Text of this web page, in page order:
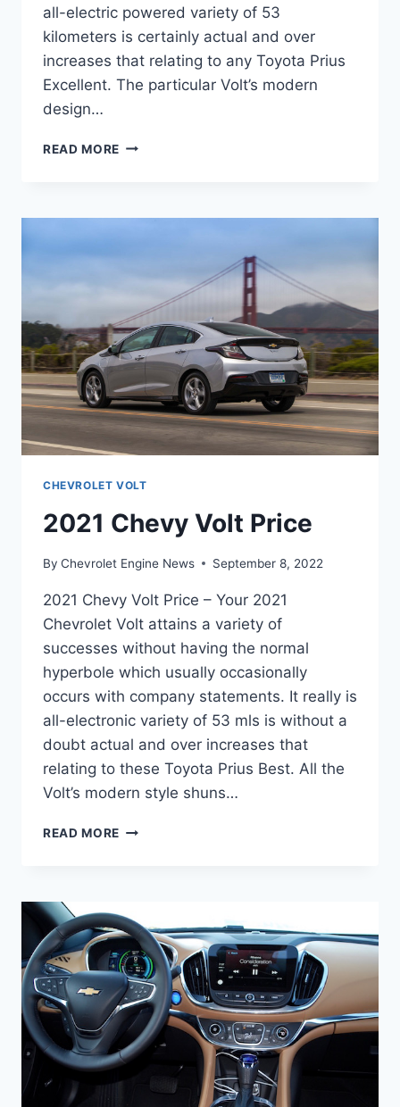
all-electric powered variety of 53
kilometers is certainly actual and over
increases that relating to any Toyota Prius
Excellent. The particular Volt’s modern
design…
READ MORE 2021
CRUISE
CHEVROLET VOLT
2021 Chevy Volt Price
By Chevrolet Engine News September 8, 2022
2021 Chevy Volt Price – Your 2021
Chevrolet Volt attains a variety of
successes without having the normal
hyperbole which usually occasionally
occurs with company statements. It really is
all-electronic variety of 53 mls is without a
doubt actual and over increases that
relating to these Toyota Prius Best. All the
Volt’s modern style shuns…
READ MORE 2021